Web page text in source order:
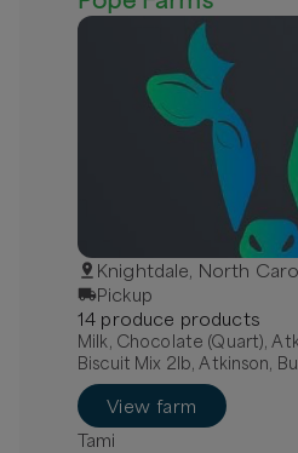
Knightdale, North
Pickup
14 produce products
Milk, Chocolate (Quart),
Biscuit Mix 2lb, Atkinson,
2lb
View farm
Tami